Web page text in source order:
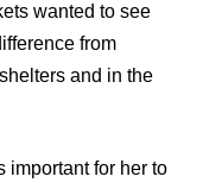
wanted to see
from
and in the
important for her to